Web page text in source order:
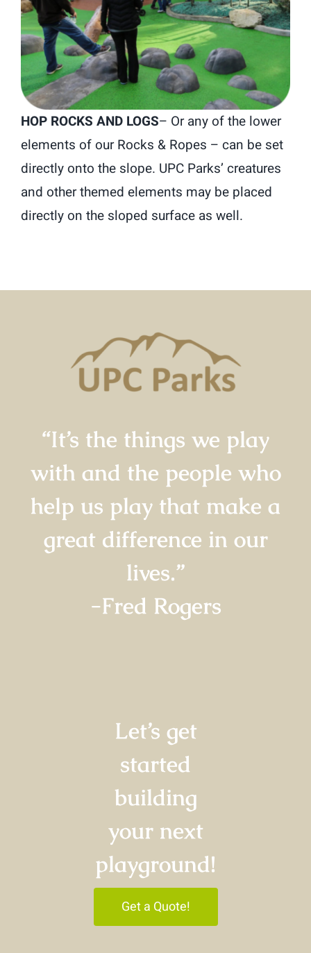
HOP ROCKS AND LOGS– Or any of the lower
elements of our Rocks & Ropes – can be set
directly onto the slope. UPC Parks’ creatures
and other themed elements may be placed
directly on the sloped surface as well.
“It’s the things we play
with and the people who
help us play that make a
great difference in our
lives.”
-Fred Rogers
Let’s get
started
building
your next
playground!
Get a Quote!